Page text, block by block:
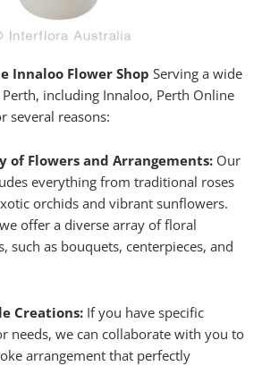
Innaloo Flower Shop Serving a wide
including Innaloo, Perth Online
several reasons:
of Flowers and Arrangements:Our
everything from traditional roses
orchids and vibrant sunflowers.
offer a diverse array of floral
such as bouquets, centerpieces, and
Creations:If you have specific
needs, we can collaborate with you to
arrangement that perfectly